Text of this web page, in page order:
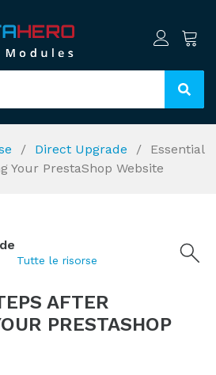
Direct Upgrade
Essential
Your PrestaShop Website
Tutte le risorse
AFTER
PRESTASHOP